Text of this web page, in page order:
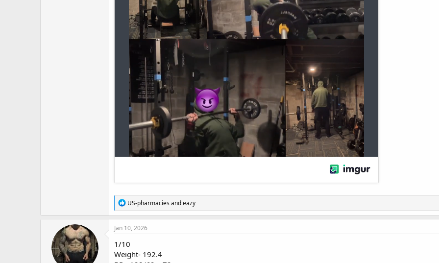
R
e
a
c
i
o
n
US-pharmacies andeazy
Jan 10, 2026
1/10
Weight- 192.4